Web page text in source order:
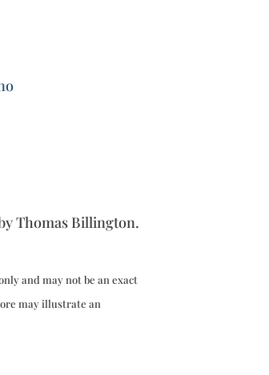
Thomas Billington.
and may not be an exact
may illustrate an